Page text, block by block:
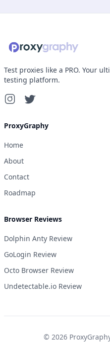
Test proxies like a PRO. Your
testing platform.
ProxyGraphy
Home
About
Contact
Roadmap
Browser Reviews
Dolphin Anty Review
GoLogin Review
Octo Browser Review
Undetectable.io Review
© 2026